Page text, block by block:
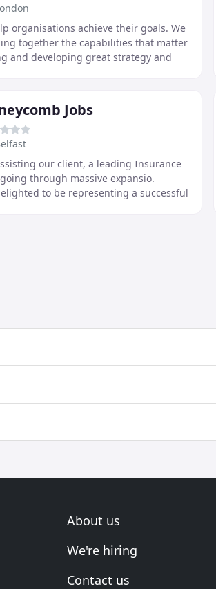
organisations achieve their goals. We
together the capabilities that matter
and developing great strategy and
Jobs
our client, a leading Insurance
through massive expansio.
to be representing a successful
About us
We're hiring
Contact us